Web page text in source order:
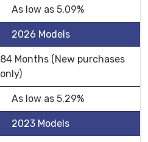
As low as 5.09%
2026 Models
84 Months (New purchases
only)
As low as 5.29%
2023 Models